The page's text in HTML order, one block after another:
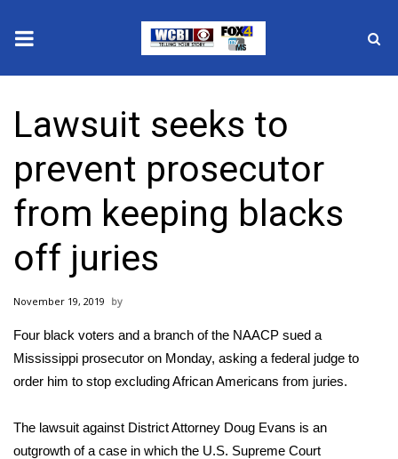
2025 Municipal Elections
Crime
Local News
National/World News
MidMorning with WCBI
Sunrise & Midday Guests
Sports
Lawsuit seeks to
prevent prosecutor
from keeping blacks
off juries
November 19, 2019
Four black voters and a branch of the NAACP sued a
Mississippi prosecutor on Monday, asking a federal judge to
order him to stop excluding African Americans from juries.
The lawsuit against District Attorney Doug Evans is an
outgrowth of a case in which the U.S. Supreme Court